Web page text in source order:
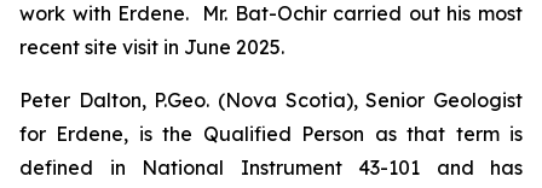
work with Erdene. Mr. Bat-Ochir carried out his most
recent site visit in June 2025.
Peter Dalton, P.Geo. (Nova Scotia), Senior Geologist
for Erdene, is the Qualified Person as that term is
defined in National Instrument 43-101 and has